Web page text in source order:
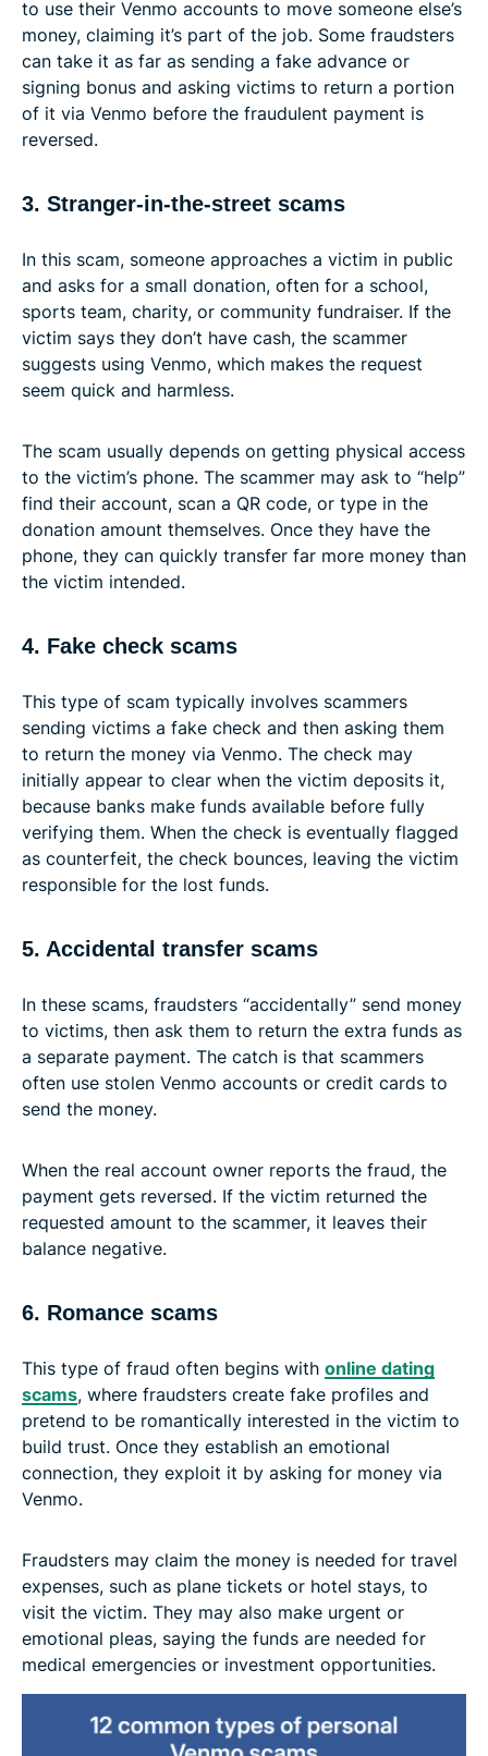
to use their Venmo accounts to move someone else’s
money, claiming it’s part of the job. Some fraudsters
can take it as far as sending a fake advance or
signing bonus and asking victims to return a portion
of it via Venmo before the fraudulent payment is
reversed.
3. Stranger-in-the-street scams
In this scam, someone approaches a victim in public
and asks for a small donation, often for a school,
sports team, charity, or community fundraiser. If the
victim says they don’t have cash, the scammer
suggests using Venmo, which makes the request
seem quick and harmless.
The scam usually depends on getting physical access
to the victim’s phone. The scammer may ask to “help”
find their account, scan a QR code, or type in the
donation amount themselves. Once they have the
phone, they can quickly transfer far more money than
the victim intended.
4. Fake check scams
This type of scam typically involves scammers
sending victims a fake check and then asking them
to return the money via Venmo. The check may
initially appear to clear when the victim deposits it,
because banks make funds available before fully
verifying them. When the check is eventually flagged
as counterfeit, the check bounces, leaving the victim
responsible for the lost funds.
5. Accidental transfer scams
In these scams, fraudsters “accidentally” send money
to victims, then ask them to return the extra funds as
a separate payment. The catch is that scammers
often use stolen Venmo accounts or credit cards to
send the money.
When the real account owner reports the fraud, the
payment gets reversed. If the victim returned the
requested amount to the scammer, it leaves their
balance negative.
6. Romance scams
This type of fraud often begins with online dating
scams, where fraudsters create fake profiles and
pretend to be romantically interested in the victim to
build trust. Once they establish an emotional
connection, they exploit it by asking for money via
Venmo.
Fraudsters may claim the money is needed for travel
expenses, such as plane tickets or hotel stays, to
visit the victim. They may also make urgent or
emotional pleas, saying the funds are needed for
medical emergencies or investment opportunities.